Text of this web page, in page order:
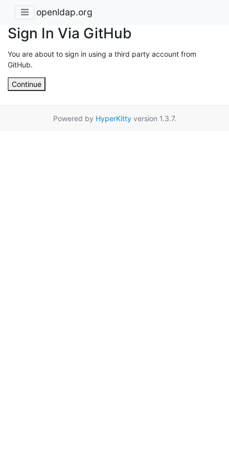
openldap.org
Sign In Via GitHub
You are about to sign in using a third party account from
GitHub.
Continue
Powered by HyperKittyversion 1.3.7.